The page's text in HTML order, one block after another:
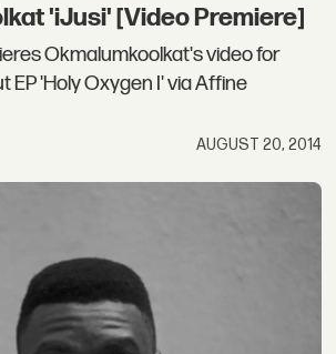
'iJusi' [Video Premiere]
Okmalumkoolkat's video for
EP 'Holy Oxygen I' via Affine
AUGUST 20, 2014